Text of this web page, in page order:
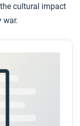
cultural impact
war.